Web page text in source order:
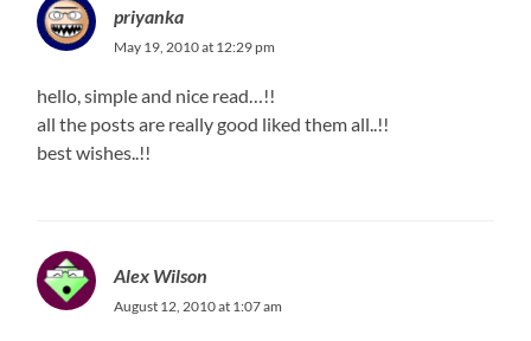
priyanka
May 19, 2010 at 12:29 pm
hello, simple and nice read…!!
all the posts are really good liked them all..!!
best wishes..!!
Alex Wilson
August 12, 2010 at 1:07 am